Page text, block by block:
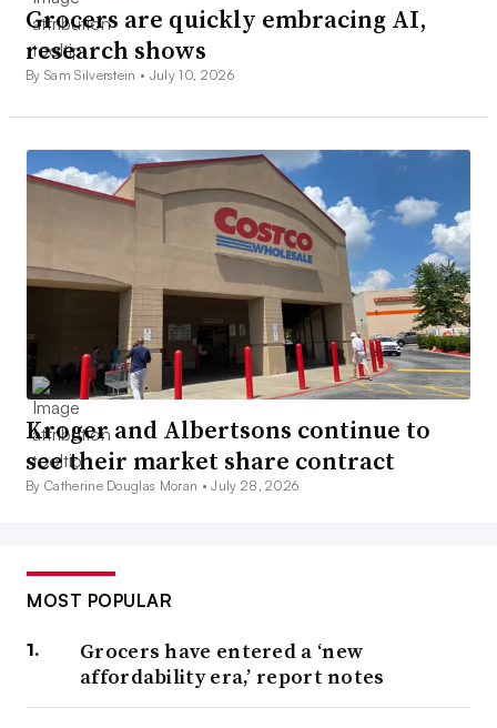
Grocers are quickly embracing AI,
research shows
By Sam Silverstein • July 10, 2026
Kroger and Albertsons continue to
see their market share contract
By Catherine Douglas Moran •July 28, 2026
MOST POPULAR
Grocers have entered a ‘new
affordability era,’ report notes